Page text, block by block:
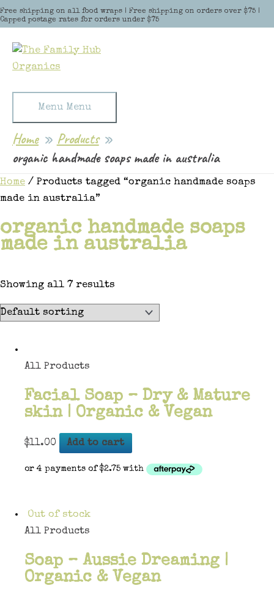
Free shipping on all food wraps | Free shipping on orders over $75 |
Capped postage rates for orders under $75
Skip to content
Menu Menu
Home
Products
organic handmade soaps made in australia
Home / Products tagged “organic handmade soaps
made in australia”
organic handmade soaps
made in australia
Showing all 7 results
All Products
Facial Soap – Dry & Mature
skin | Organic & Vegan
$11.00 Add to cart
Out of stock
All Products
Soap – Aussie Dreaming |
Organic & Vegan